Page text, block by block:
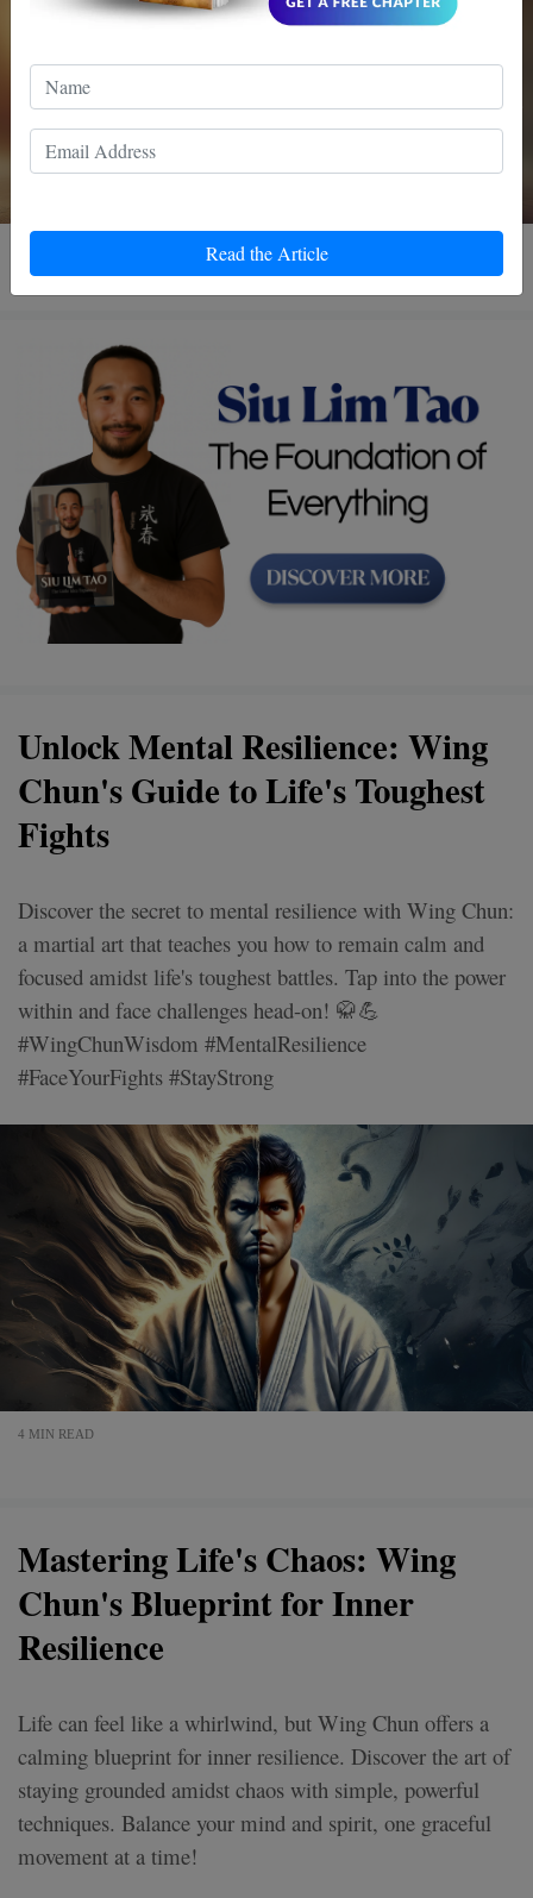
Read the Article
Unlock Mental Resilience: Wing
Chun's Guide to Life's Toughest
Fights
Discover the secret to mental resilience with Wing Chun:
a martial art that teaches you how to remain calm and
focused amidst life's toughest battles. Tap into the power
within and face challenges head-on! 🥋💪
#WingChunWisdom #MentalResilience
#FaceYourFights #StayStrong
4 MIN READ
Mastering Life's Chaos: Wing
Chun's Blueprint for Inner
Resilience
Life can feel like a whirlwind, but Wing Chun offers a
calming blueprint for inner resilience. Discover the art of
staying grounded amidst chaos with simple, powerful
techniques. Balance your mind and spirit, one graceful
movement at a time!